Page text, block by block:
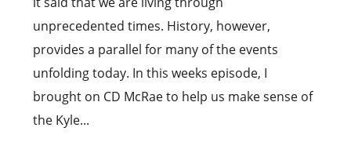
unprecedented times. History, however,
provides a parallel for many of the events
unfolding today. In this weeks episode, I
brought on CD McRae to help us make sense of
the Kyle...